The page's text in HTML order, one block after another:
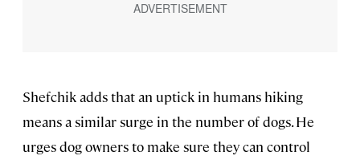
Shefchik adds that an uptick in humans hiking
means a similar surge in the number of dogs. He
urges dog owners to make sure they can control